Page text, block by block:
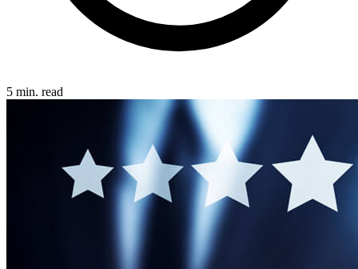
5 min. read